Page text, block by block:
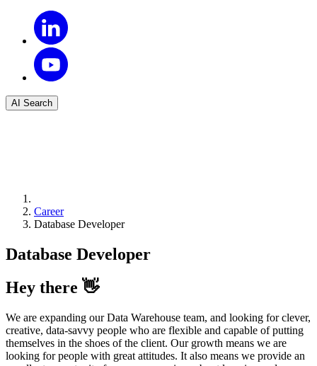
AI Search
Career
Database Developer
Database Developer
Hey there 👋
We are expanding our Data Warehouse team, and looking for clever,
creative, data-savvy people who are flexible and capable of putting
themselves in the shoes of the client. Our growth means we are
looking for people with great attitudes. It also means we provide an